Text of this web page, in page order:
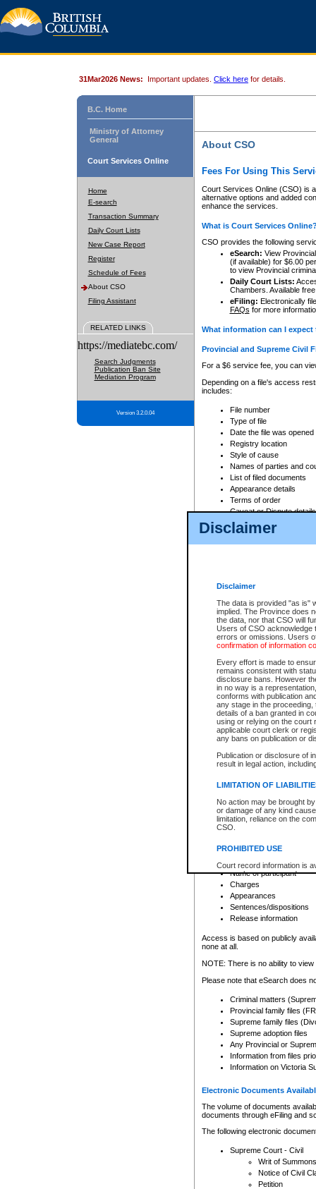
Disclaimer
Disclaimer
The data is provided "as is"
implied. The Province does
the data, nor that CSO will
Users of CSO acknowledge
errors or omissions. Users
confirmation of information
Every effort is made to
remains consistent with
disclosure bans. However
in no way is a
conforms with publication
any stage in the
details of a ban granted in
using or relying on the court
applicable court clerk or
any bans on publication or
Publication or disclosure of
result in legal action,
LIMITATION OF
No action may be brought
or damage of any kind
limitation, reliance on the
CSO.
PROHIBITED USE
Court record information is
research purposes and may
resale or other commercial
Office of the Chief Justice
Office of the Chief Justice
information) or Office of the
court record information
Any other use of CSO or
to CSO and may be subject
31Mar2026 News: Important updates. Click here for details.
B.C. Home
Ministry of Attorney
General
Court Services Online
Home
E-search
Transaction Summary
Daily Court Lists
New Case Report
Register
Schedule of Fees
About CSO
Filing Assistant
RELATED LINKS
https://mediatebc.com/
Search Judgments
Publication Ban Site
Mediation Program
Version 3.2.0.04
About CSO
Fees For Using This
Court Services Online (CSO) is
alternative options and added
enhance the services.
What is Court Services
CSO provides the following
eSearch: View
(if available) for $6.00
to view Provincial
Daily Court Lists:
Chambers. Available
eFiling: Electronically
FAQs for more
What information can I
Provincial and Supreme Civil
For a $6 service fee, you can
Depending on a file's access
includes:
File number
Type of file
Date the file was opened
Registry location
Style of cause
Names of parties and
List of filed documents
Appearance details
Terms of order
Caveat or Dispute details
Access is based on publicly
For a $6 service fee, you can
Depending on a file's access
File number
Date the file was opened
Style of cause
Names of parties and
List of filed documents
Court appearance details
Chamber appearance
Disposition
Provincial Traffic and
search to narrow down the
Depending on a file's access
criminal court files such as:
File number
Date the file was opened
Registry location
Name of participant
Charges
Appearances
Sentences/dispositions
Release information
Access is based on publicly
none at all.
NOTE: There is no ability to
Please note that eSearch does
Criminal matters
Provincial family files
Supreme family files
Supreme adoption files
Any Provincial or
Information from files
Information on Victoria
Electronic Documents
The volume of documents
documents through eFiling and
The following electronic
Supreme Court - Civil
Writ of Summons
Notice of Civil
Petition